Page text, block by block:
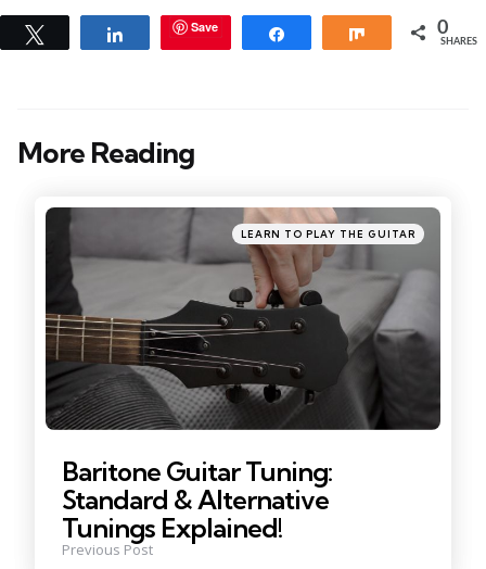
Share Save Share 0
SHARES
More Reading
Post
Posted
in
LEARN TO PLAY THE GUITAR
Baritone Guitar Tuning:
Standard & Alternative
Tunings Explained!
Previous Post